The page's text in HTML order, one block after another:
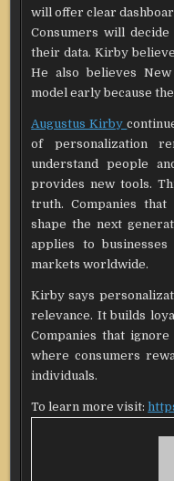
will offer clear
Consumers will
their data. Kirby
He also believes
model early because
Augustus Kirby
of personalization
understand people
provides new tools.
truth. Companies
shape the next
applies to
markets worldwide.
Kirby says
relevance. It builds
Companies that
where consumers
individuals.
To learn more visit: